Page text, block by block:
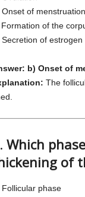
Onset of menstruation
of the
Secretion of estrogen
b) Onset of
The
Which
of
Follicular phase